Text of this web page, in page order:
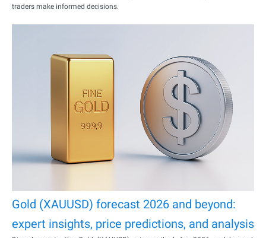
traders make informed decisions.
Gold (XAUUSD) forecast 2026 and beyond:
expert insights, price predictions, and analysis